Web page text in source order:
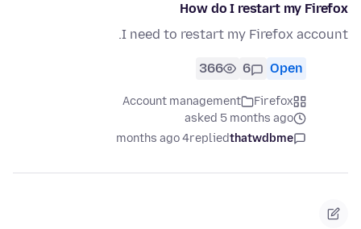
How do I restart my Firefox
I need to restart my Firefox account.
Open
6
366
Firefox
Account management
asked 5 months ago
thatwdbme
replied
4 months ago